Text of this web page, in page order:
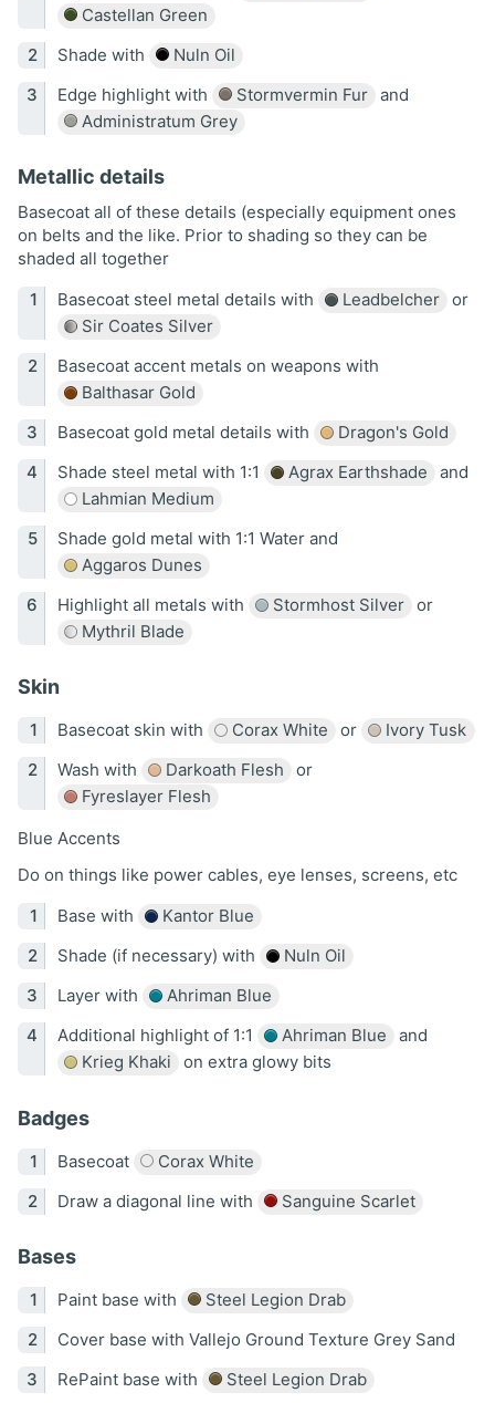
Castellan Green
Shade with
Nuln Oil
Edge highlight with
Stormvermin Fur
and
Administratum Grey
Metallic details
Basecoat all of these details (especially equipment ones
on belts and the like. Prior to shading so they can be
shaded all together
Basecoat steel metal details with
Leadbelcher
or
Sir Coates Silver
Basecoat accent metals on weapons with
Balthasar Gold
Basecoat gold metal details with
Dragon's Gold
Shade steel metal with 1:1
Agrax Earthshade
and
Lahmian Medium
Shade gold metal with 1:1 Water and
Aggaros Dunes
Highlight all metals with
Stormhost Silver
or
Mythril Blade
Skin
Basecoat skin with Corax White or
Ivory Tusk
Wash with
Darkoath Flesh
or
Fyreslayer Flesh
Blue Accents
Do on things like power cables, eye lenses, screens, etc
Base with
Kantor Blue
Shade (if necessary) with
Nuln Oil
Layer with
Ahriman Blue
Additional highlight of 1:1
Ahriman Blue
and
Krieg Khaki
on extra glowy bits
Badges
Basecoat
Corax White
Draw a diagonal line with
Sanguine Scarlet
Bases
Paint base with
Steel Legion Drab
Cover base with Vallejo Ground Texture Grey Sand
RePaint base with
Steel Legion Drab